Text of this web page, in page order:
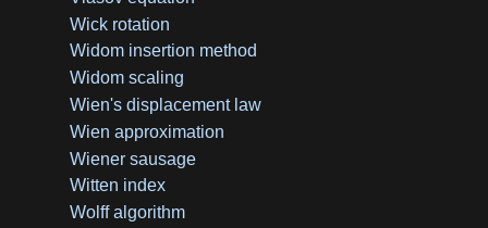
Wick rotation
Widom insertion method
Widom scaling
Wien's displacement law
Wien approximation
Wiener sausage
Witten index
Wolff algorithm